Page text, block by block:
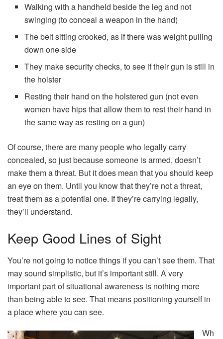
Walking with a handheld beside the leg and not
swinging (to conceal a weapon in the hand)
The belt sitting crooked, as if there was weight pulling
down one side
They make security checks, to see if their gun is still in
the holster
Resting their hand on the holstered gun (not even
women have hips that allow them to rest their hand in
the same way as resting on a gun)
Of course, there are many people who legally carry
concealed, so just because someone is armed, doesn’t
make them a threat. But it does mean that you should keep
an eye on them. Until you know that they’re not a threat,
treat them as a potential one. If they’re carrying legally,
they’ll understand.
Keep Good Lines of Sight
You’re not going to notice things if you can’t see them. That
may sound simplistic, but it’s important still. A very
important part of situational awareness is nothing more
than being able to see. That means positioning yourself in
a place where you can see.
Wh